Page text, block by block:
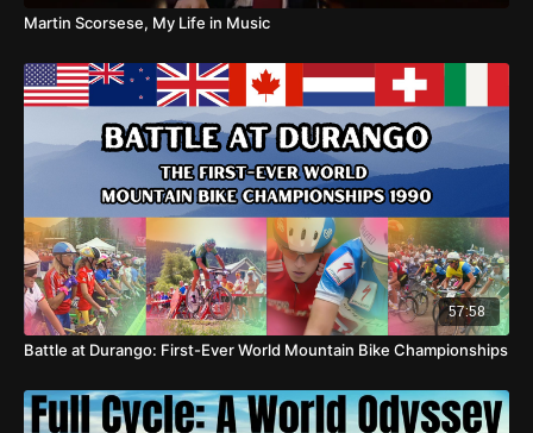
Martin Scorsese, My Life in Music
57:58
Battle at Durango: First-Ever World Mountain Bike Championships